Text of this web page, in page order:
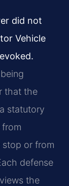
did not
Vehicle
that the
statutory
from
or from
defense
the